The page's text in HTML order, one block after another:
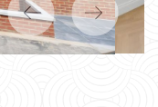
PreviousNext